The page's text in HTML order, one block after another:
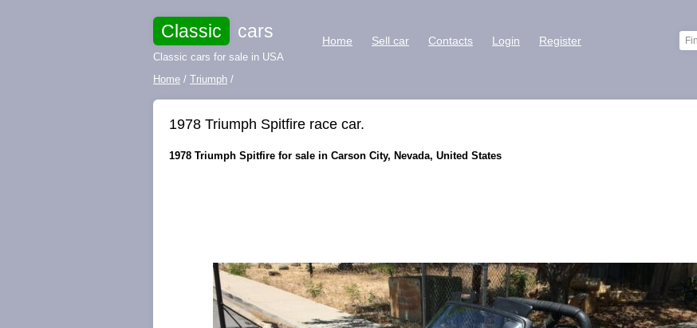
Classic cars
Classic cars for sale in USA
Home Sell car Contacts Login Register
Home / Triumph /
1978 Triumph Spitfire race car.
1978 Triumph Spitfire for sale in Carson City, Nevada, United States